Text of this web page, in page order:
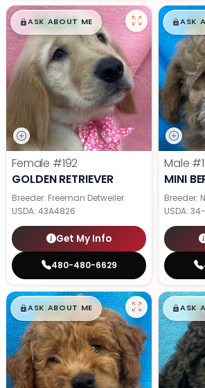
$█,█99
ASK ABOUT ME
Female #192
GOLDEN RETRIEVER
Breeder: Freeman Detweiler
USDA: 43A4826
Get My Info
480-480-6629
$█
ASK
Male
MINI
Breeder:
USDA:
$█,█99
ASK ABOUT ME $█
ASK